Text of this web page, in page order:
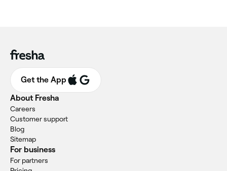
Get the App
About Fresha
Careers
Customer support
Blog
Sitemap
For business
For partners